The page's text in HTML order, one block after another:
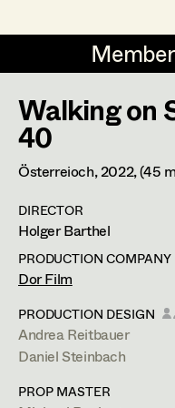
DE EN
Art
Costume
Retired Members
Honorary
Production
Production
Art Direction
Assistant Art
Set Decoration
Martin Czerniak
Lisa-Mai Drapal
Susanne
Irina Grebien
Ewald Grum
Lara Hofmann
Lucia (Lou)
Andrea Reitbauer
Production
Direction,
Walking on
40
Österreioch,2022, (45
DIRECTOR
Holger Barthel
PRODUCTION COMPANY
Dor Film
PRODUCTION DESIGN
Andrea Reitbauer
Daniel Steinbach
PROP MASTER